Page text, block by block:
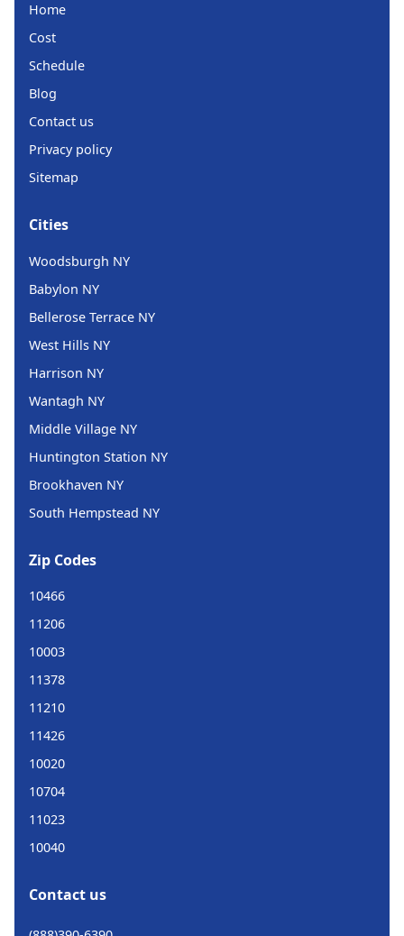
Home
Cost
Schedule
Blog
Contact us
Privacy policy
Sitemap
Cities
Woodsburgh NY
Babylon NY
Bellerose Terrace NY
West Hills NY
Harrison NY
Wantagh NY
Middle Village NY
Huntington Station NY
Brookhaven NY
South Hempstead NY
Zip Codes
10466
11206
10003
11378
11210
11426
10020
10704
11023
10040
Contact us